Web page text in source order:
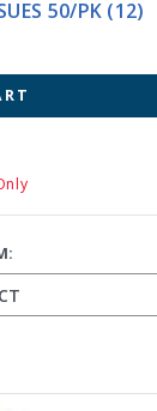
50/PK (12)